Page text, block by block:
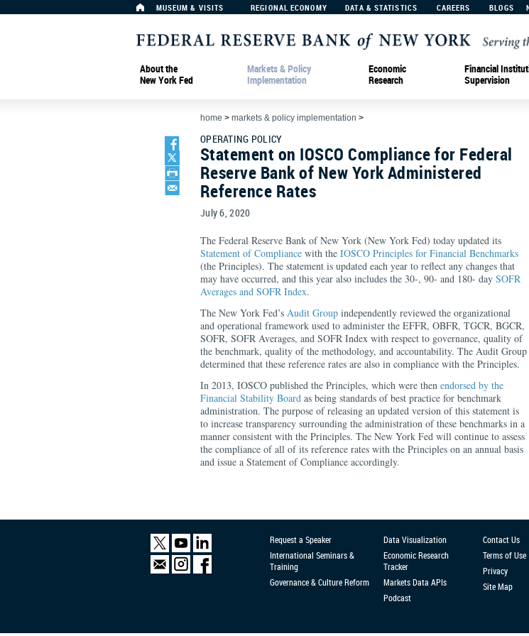
MUSEUM & VISITS REGIONAL ECONOMY DATA & STATISTICS CAREERS BLOGS
About the
New York Fed
Markets & Policy
Implementation
Economic
Research
Financial
Supervision
home > markets & policy implementation >
OPERATING POLICY
Statement on IOSCO Compliance for Federal
Reserve Bank of New York Administered
Reference Rates
July 6, 2020
The Federal Reserve Bank of New York (New York Fed) today updated its
Statement of Compliance with the IOSCO Principles for Financial Benchmarks
(the Principles). The statement is updated each year to reflect any changes that
may have occurred, and this year also includes the 30-, 90- and 180- day SOFR
Averages and SOFR Index.
The New York Fed’s Audit Group independently reviewed the organizational
and operational framework used to administer the EFFR, OBFR, TGCR, BGCR,
SOFR, SOFR Averages, and SOFR Index with respect to governance, quality of
the benchmark, quality of the methodology, and accountability. The Audit Group
determined that these reference rates are also in compliance with the Principles.
In 2013, IOSCO published the Principles, which were then endorsed by the
Financial Stability Board as being standards of best practice for benchmark
administration. The purpose of releasing an updated version of this statement is
to increase transparency surrounding the administration of these benchmarks in a
manner consistent with the Principles. The New York Fed will continue to assess
the compliance of all of its reference rates with the Principles on an annual basis
and issue a Statement of Compliance accordingly.
Request a Speaker
International Seminars &
Training
Governance & Culture Reform
Data Visualization
Economic Research
Tracker
Markets Data APIs
Podcast
Contact Us
Terms of Use
Privacy
Site Map